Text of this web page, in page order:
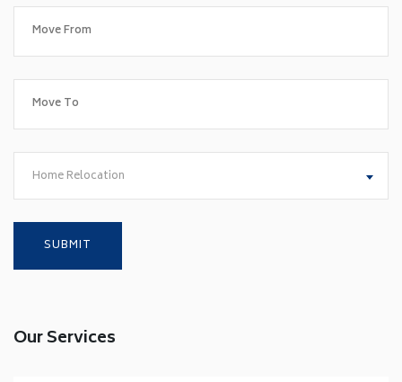
Home Relocation
Our Services